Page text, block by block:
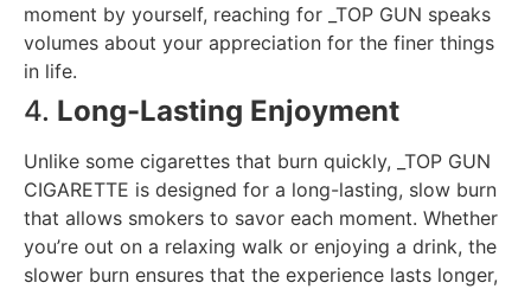
moment by yourself, reaching for _TOP GUN speaks
volumes about your appreciation for the finer things
in life.
4. Long-Lasting Enjoyment
Unlike some cigarettes that burn quickly, _TOP GUN
CIGARETTE is designed for a long-lasting, slow burn
that allows smokers to savor each moment. Whether
you’re out on a relaxing walk or enjoying a drink, the
slower burn ensures that the experience lasts longer,